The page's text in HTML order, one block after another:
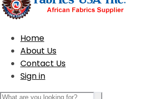
Home
About Us
Contact Us
Sign in